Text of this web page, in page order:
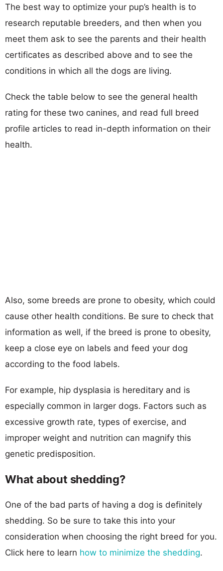
The best way to optimize your pup’s health is to
research reputable breeders, and then when you
meet them ask to see the parents and their health
certificates as described above and to see the
conditions in which all the dogs are living.
Check the table below to see the general health
rating for these two canines, and read full breed
profile articles to read in-depth information on their
health.
Also, some breeds are prone to obesity, which could
cause other health conditions. Be sure to check that
information as well, if the breed is prone to obesity,
keep a close eye on labels and feed your dog
according to the food labels.
For example, hip dysplasia is hereditary and is
especially common in larger dogs. Factors such as
excessive growth rate, types of exercise, and
improper weight and nutrition can magnify this
genetic predisposition.
What about shedding?
One of the bad parts of having a dog is definitely
shedding. So be sure to take this into your
consideration when choosing the right breed for you.
Click here to learn how to minimize the shedding.